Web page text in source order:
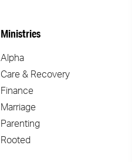
Ministries
Alpha
Care & Recovery
Finance
Marriage
Parenting
Rooted